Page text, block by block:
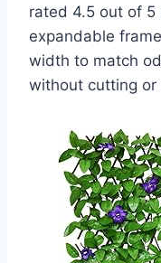
rated 4.5 out of
expandable
width to match
without cutting or